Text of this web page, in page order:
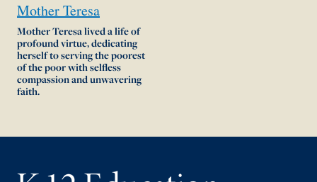
MotherTeresa
Mother Teresa lived a life of
profound virtue, dedicating
herself to serving the poorest
of the poor with selfless
compassion and unwavering
faith.